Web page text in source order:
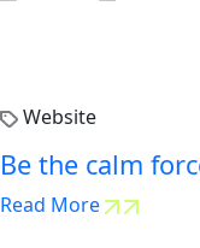
Website
Be the calm
Read More